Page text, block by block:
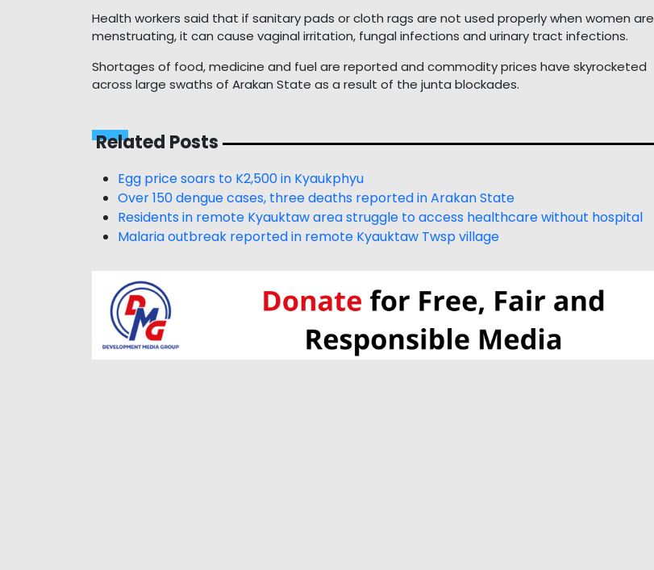
Health workers said that if sanitary pads or cloth rags are not used properly when women are
menstruating, it can cause vaginal irritation, fungal infections and urinary tract infections.
Shortages of food, medicine and fuel are reported and commodity prices have skyrocketed
across large swaths of Arakan State as a result of the junta blockades.
Related Posts
Egg price soars to K2,500 in Kyaukphyu
Over 150 dengue cases, three deaths reported in Arakan State
Residents in remote Kyauktaw area struggle to access healthcare without hospital
Malaria outbreak reported in remote Kyauktaw Twsp village